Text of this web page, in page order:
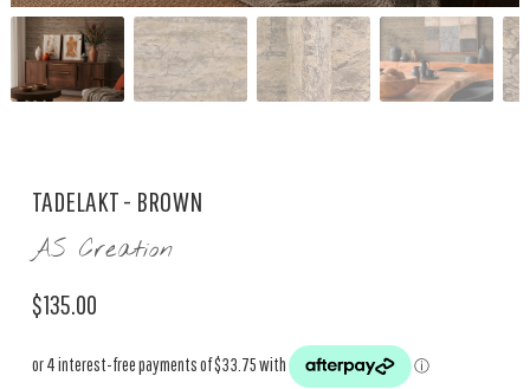
TADELAKT - BROWN
AS Creation
$135.00